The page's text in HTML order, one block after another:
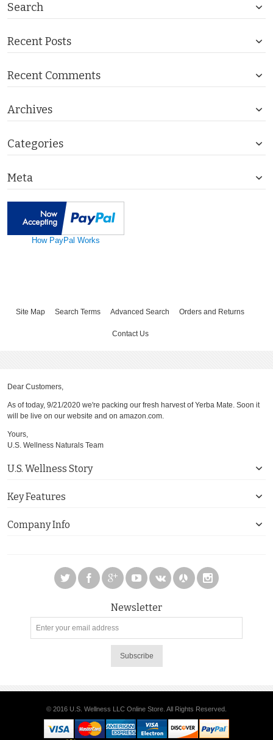
Search
Recent Posts
Recent Comments
Archives
Categories
Meta
How PayPal Works
Site Map Search Terms Advanced Search Orders and Returns
Contact Us
Dear Customers,
As of today, 9/21/2020 we're packing our fresh harvest of Yerba Mate. Soon it
will be live on our website and on amazon.com.
Yours,
U.S. Wellness Naturals Team
U.S. Wellness Story
Key Features
Company Info
Newsletter
Subscribe
© 2016 U.S. Wellness LLC Online Store. All Rights Reserved.